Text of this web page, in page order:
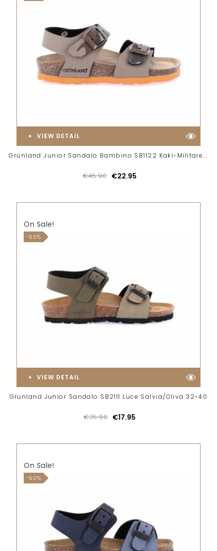
VIEW DETAIL
Grünland Junior Sandalo Bambino SB1122 Kaki-Militare...
€45.90 €22.95
On Sale!
-50%
VIEW DETAIL
Grünland Junior Sandalo SB2111 Luce Salvia/Oliva 32-40
€35.90 €17.95
On Sale!
-50%